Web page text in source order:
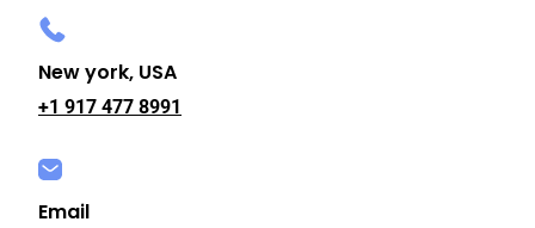
New york, USA
+1 917 477 8991
Email